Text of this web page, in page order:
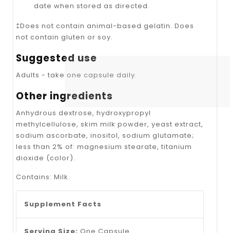
date when stored as directed.
‡Does not contain animal-based gelatin. Does
not contain gluten or soy.
Suggested use
Adults - take one capsule daily.
Other ingredients
Anhydrous dextrose, hydroxypropyl
methylcellulose, skim milk powder, yeast extract,
sodium ascorbate, inositol, sodium glutamate;
less than 2% of: magnesium stearate, titanium
dioxide (color).
Contains: Milk.
Supplement Facts